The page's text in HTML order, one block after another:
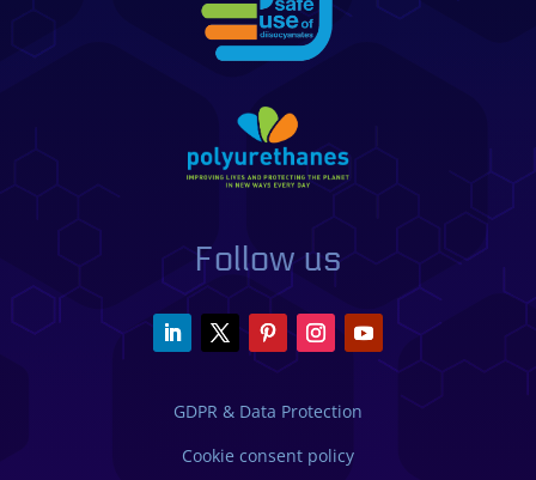
Follow us
GDPR & Data Protection
Cookie consent policy